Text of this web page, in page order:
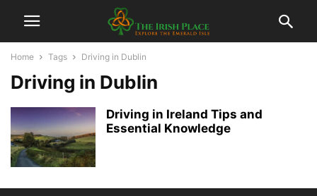
Home Tags Driving in Dublin
Driving in Dublin
Driving in Ireland Tips and
Essential Knowledge